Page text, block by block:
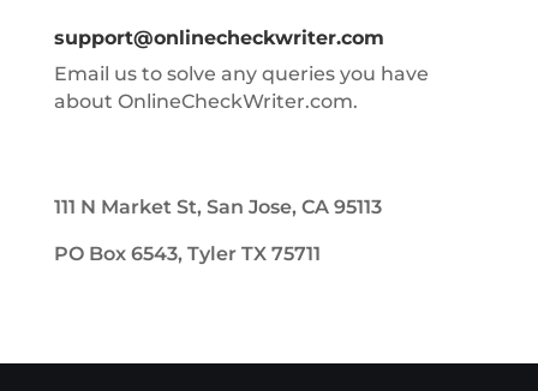
support@onlinecheckwriter.com
Email us to solve any queries you have
about OnlineCheckWriter.com.
111 N Market St, San Jose, CA 95113
PO Box 6543, Tyler TX 75711